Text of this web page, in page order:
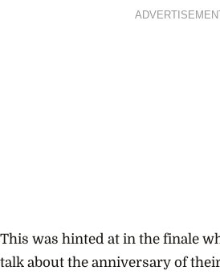
This was hinted at in the finale
talk about the anniversary of